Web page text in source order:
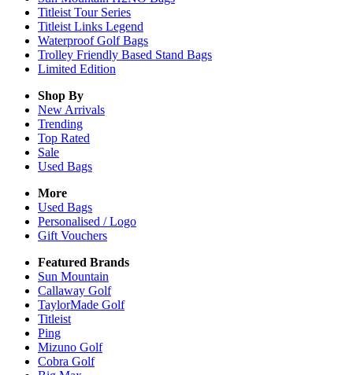
Titleist Tour Series
Titleist Links Legend
Waterproof Golf Bags
Trolley Friendly Based Stand Bags
Limited Edition
Shop By
New Arrivals
Trending
Top Rated
Sale
Used Bags
More
Used Bags
Personalised / Logo
Gift Vouchers
Featured Brands
Sun Mountain
Callaway Golf
TaylorMade Golf
Titleist
Ping
Mizuno Golf
Cobra Golf